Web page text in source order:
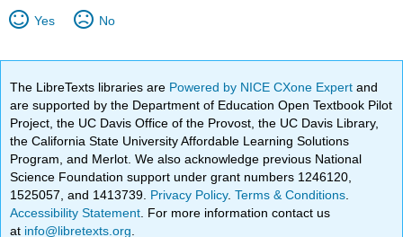
Yes No
The LibreTexts libraries are Powered by NICE CXone Expertand
are supported by the Department of Education Open Textbook Pilot
Project, the UC Davis Office of the Provost, the UC Davis Library,
the California State University Affordable Learning Solutions
Program, and Merlot. We also acknowledge previous National
Science Foundation support under grant numbers 1246120,
1525057, and 1413739. Privacy Policy.Terms & Conditions
Accessibility Statement . For more information contact us
at info@libretexts.org